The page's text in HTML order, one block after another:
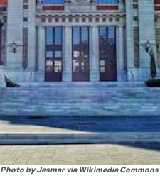
Photo by Jesmar via Wikimedia Commons